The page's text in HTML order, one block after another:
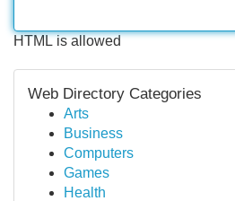
HTML is allowed
Web Directory Categories
Arts
Business
Computers
Games
Health